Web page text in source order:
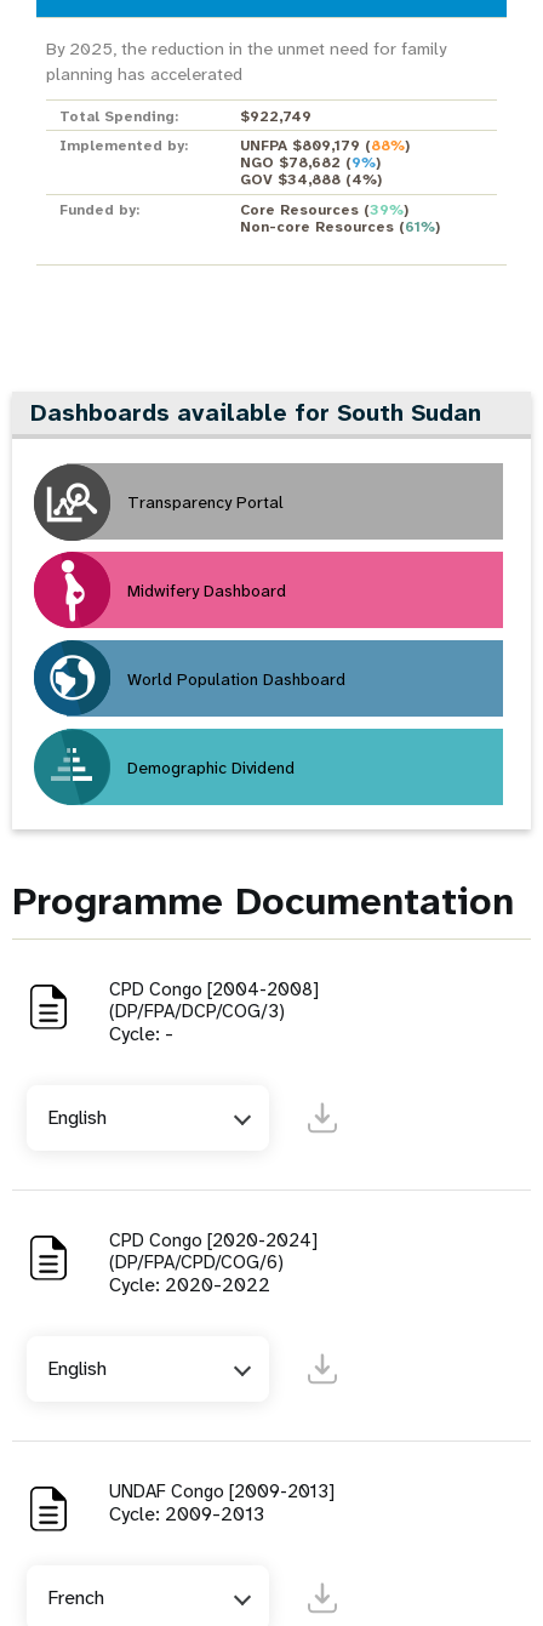
By 2025, the reduction in the unmet need for family
planning has accelerated
Total Spending:
$922,749
Implemented by:
UNFPA $809,179 (88%)
NGO $78,682 (9%)
GOV $34,888(4%)
Funded by:
Core Resources(39%)
Non-core Resources(61%)
Dashboards available for South Sudan
Transparency Portal
Midwifery Dashboard
World Population Dashboard
Demographic Dividend
Programme Documentation
CPD Congo [2004-2008]
(DP/FPA/DCP/COG/3)
Cycle: -
English
CPD Congo [2020-2024]
(DP/FPA/CPD/COG/6)
Cycle: 2020-2022
English
UNDAF Congo [2009-2013]
Cycle: 2009-2013
French